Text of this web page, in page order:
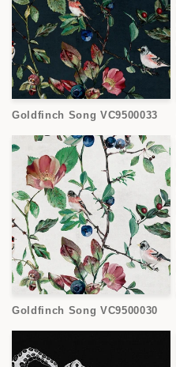
Goldfinch Song VC9500033
Goldfinch Song VC9500030